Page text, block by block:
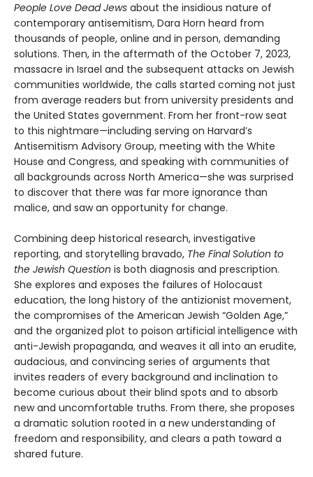
People Love Dead Jews about the insidious nature of
contemporary antisemitism, Dara Horn heard from
thousands of people, online and in person, demanding
solutions. Then, in the aftermath of the October 7, 2023,
massacre in Israel and the subsequent attacks on Jewish
communities worldwide, the calls started coming not just
from average readers but from university presidents and
the United States government. From her front-row seat
to this nightmare—including serving on Harvard’s
Antisemitism Advisory Group, meeting with the White
House and Congress, and speaking with communities of
all backgrounds across North America—she was surprised
to discover that there was far more ignorance than
malice, and saw an opportunity for change.
Combining deep historical research, investigative
reporting, and storytelling bravado, The Final Solution to
the Jewish Question is both diagnosis and prescription.
She explores and exposes the failures of Holocaust
education, the long history of the antizionist movement,
the compromises of the American Jewish “Golden Age,”
and the organized plot to poison artificial intelligence with
anti-Jewish propaganda, and weaves it all into an erudite,
audacious, and convincing series of arguments that
invites readers of every background and inclination to
become curious about their blind spots and to absorb
new and uncomfortable truths. From there, she proposes
a dramatic solution rooted in a new understanding of
freedom and responsibility, and clears a path toward a
shared future.